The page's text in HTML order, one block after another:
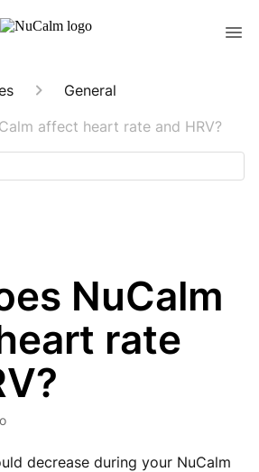
General
affect heart rate and HRV?
NuCalm
rate
decrease during your NuCalm